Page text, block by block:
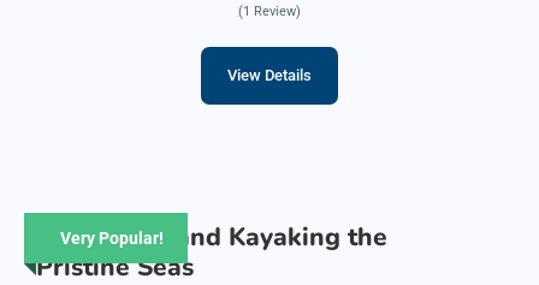
(1 Review)
View Details
Very Popular!
Snorkeling and Kayaking the
Pristine Seas